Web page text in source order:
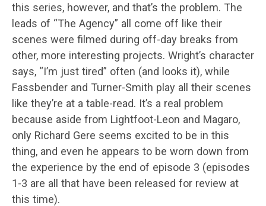
this series, however, and that’s the problem. The
leads of “The Agency” all come off like their
scenes were filmed during off-day breaks from
other, more interesting projects. Wright’s character
says, “I’m just tired” often (and looks it), while
Fassbender and Turner-Smith play all their scenes
like they’re at a table-read. It’s a real problem
because aside from Lightfoot-Leon and Magaro,
only Richard Gere seems excited to be in this
thing, and even he appears to be worn down from
the experience by the end of episode 3 (episodes
1-3 are all that have been released for review at
this time).